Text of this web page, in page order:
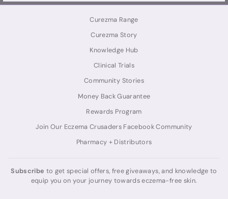
Curezma Range
Curezma Story
Knowledge Hub
Clinical Trials
Community Stories
Money Back Guarantee
Rewards Program
Join Our Eczema Crusaders Facebook Community
Pharmacy + Distributors
Subscribe to get special offers, free giveaways, and knowledge to
equip you on your journey towards eczema-free skin.